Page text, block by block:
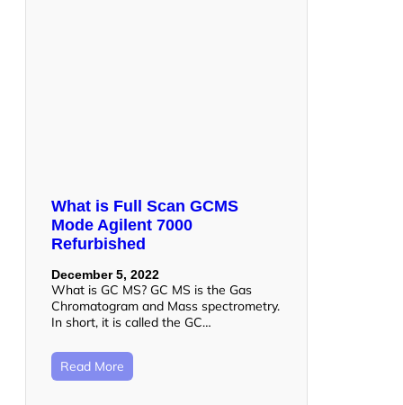
What is Full Scan GCMS
Mode Agilent 7000
Refurbished
December 5, 2022
What is GC MS? GC MS is the Gas
Chromatogram and Mass spectrometry.
In short, it is called the GC…
Read More